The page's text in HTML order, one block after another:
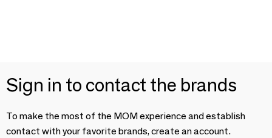
Sign in to contact the brands
To make the most of the MOM experience and establish
contact with your favorite brands, create an account.